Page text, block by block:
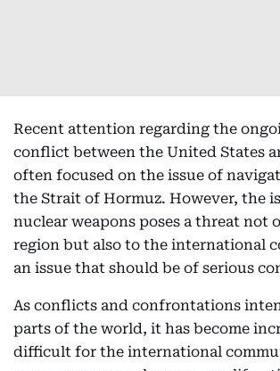
Recent attention regarding the
conflict between the United States
often focused on the issue of
the Strait of Hormuz. However, the
nuclear weapons poses a threat not
region but also to the international
an issue that should be of serious
As conflicts and confrontations
parts of the world, it has become
difficult for the international